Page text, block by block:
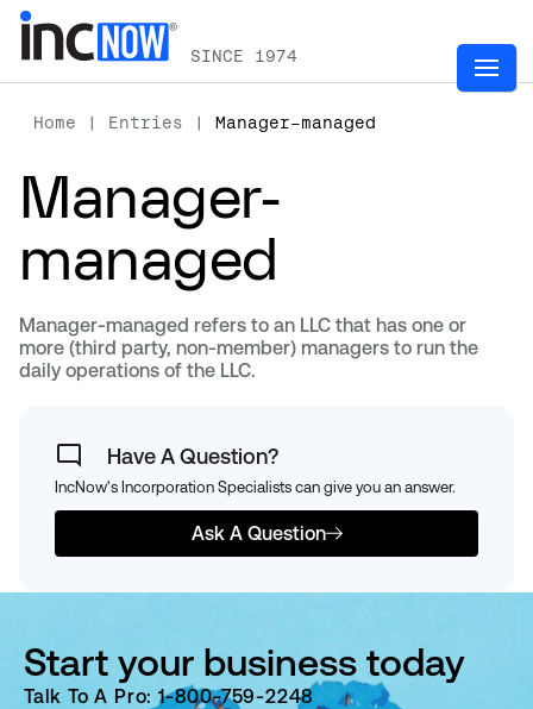
SINCE 1974
Home | Entries | Manager-managed
Manager-
managed
Manager-managed refers to an LLC that has one or
more (third party, non-member) managers to run the
daily operations of the LLC.
Have A Question?
IncNow's Incorporation Specialists can give you an answer.
Ask A Question
Start your business today
Talk To A Pro: 1-800-759-2248